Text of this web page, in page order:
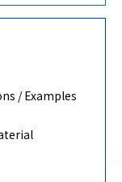
/ Examples